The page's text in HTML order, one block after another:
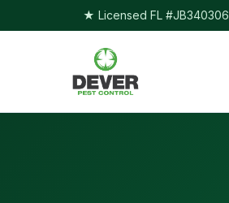
★ Licensed FL #JB340306